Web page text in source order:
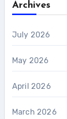
Archives
July 2026
May 2026
April 2026
March 2026